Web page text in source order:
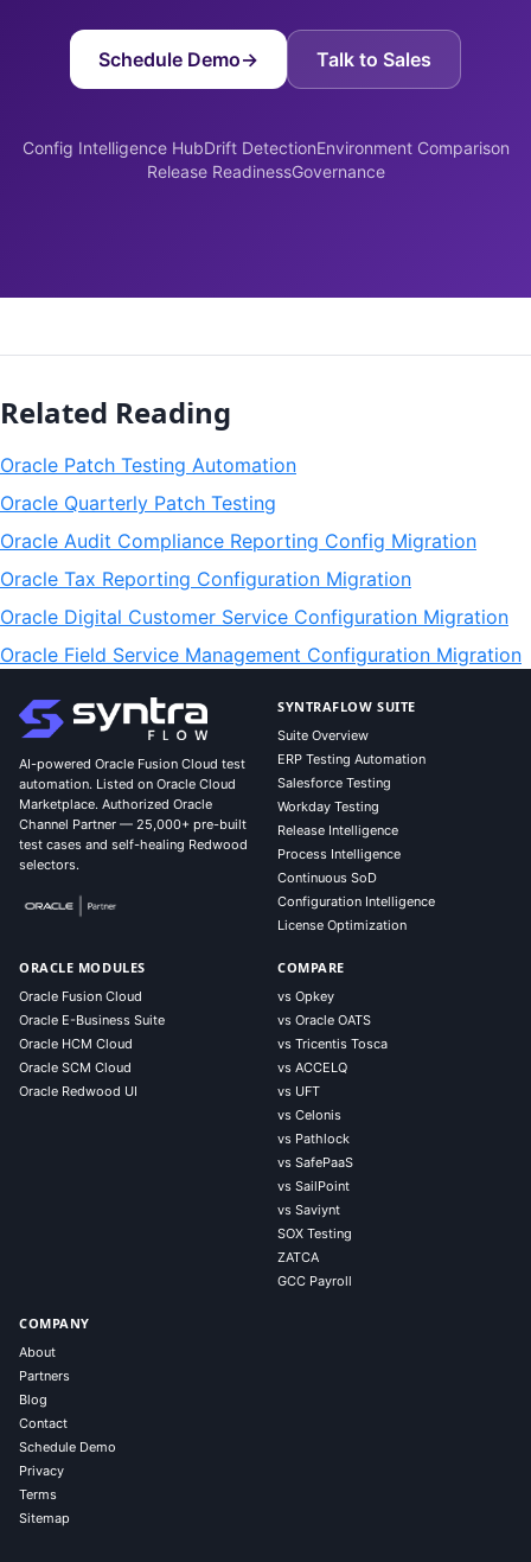
Schedule Demo→ Talk to Sales
Config Intelligence HubDrift DetectionEnvironment Comparison
Release ReadinessGovernance
Related Reading
Oracle Patch Testing Automation
Oracle Quarterly Patch Testing
Oracle Audit Compliance Reporting Config Migration
Oracle Tax Reporting Configuration Migration
Oracle Digital Customer Service Configuration Migration
Oracle Field Service Management Configuration Migration
AI-powered Oracle Fusion Cloud test
automation. Listed on Oracle Cloud
Marketplace. Authorized Oracle
Channel Partner — 25,000+ pre-built
test cases and self-healing Redwood
selectors.
SYNTRAFLOW SUITE
Suite Overview
ERP Testing Automation
Salesforce Testing
Workday Testing
Release Intelligence
Process Intelligence
Continuous SoD
Configuration Intelligence
License Optimization
ORACLE MODULES
Oracle Fusion Cloud
Oracle E-Business Suite
Oracle HCM Cloud
Oracle SCM Cloud
Oracle Redwood UI
COMPARE
vs Opkey
vs Oracle OATS
vs Tricentis Tosca
vs ACCELQ
vs UFT
vs Celonis
vs Pathlock
vs SafePaaS
vs SailPoint
vs Saviynt
SOX Testing
ZATCA
GCC Payroll
COMPANY
About
Partners
Blog
Contact
Schedule Demo
Privacy
Terms
Sitemap